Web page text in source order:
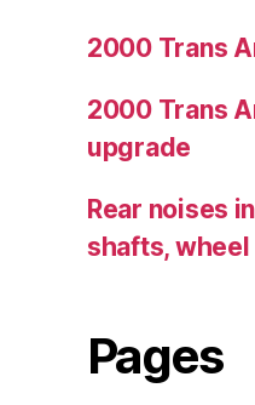
2000 Trans
2000 Trans
upgrade
Rear noises
shafts,
Pages